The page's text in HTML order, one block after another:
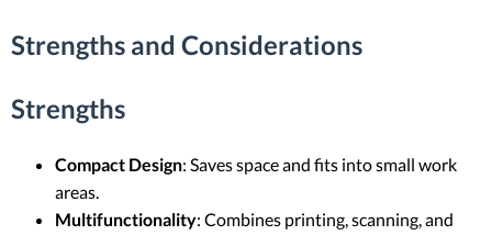
Strengths and Considerations
Strengths
Compact Design: Saves space and fits into small work
areas.
Multifunctionality: Combines printing, scanning, and